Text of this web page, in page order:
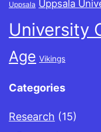
Uppsala Uppsala
University
Age Vikings
Categories
Research (15)